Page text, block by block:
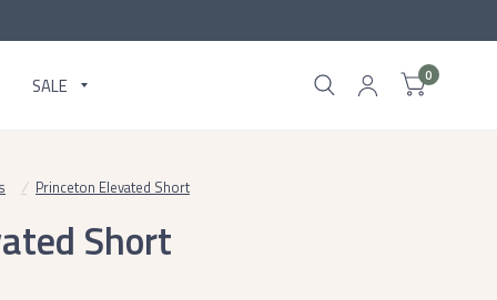
SALE 0
/ Princeton Elevated Short
Short